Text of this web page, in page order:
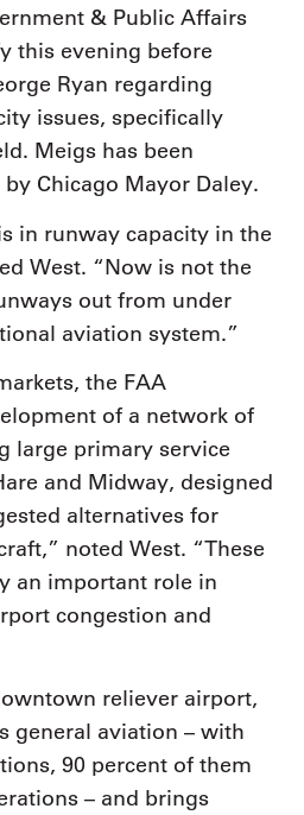
& Public Affairs
this evening before
Ryan regarding
issues, specifically
Meigs has been
Chicago Mayor Daley.
in runway capacity in the
West. “Now is not the
out from under
aviation system.”
the FAA
of a network of
large primary service
and Midway, designed
alternatives for
noted West. “These
an important role in
congestion and
reliever airport,
general aviation – with
90 percent of them
– and brings